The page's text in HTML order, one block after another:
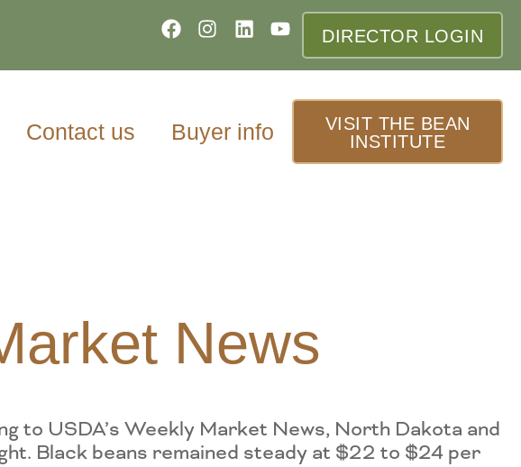
DIRECTOR LOGIN
Contact us Buyer info
VISIT THE BEAN
INSTITUTE
News
to USDA’s Weekly Market News, North Dakota and
Black beans remained steady at $22 to $24 per